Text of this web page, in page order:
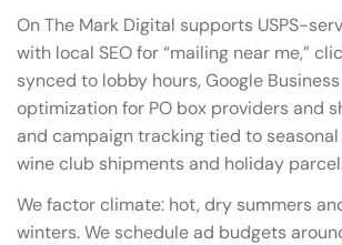
On The Mark Digital supports USPS-
with local SEO for “mailing near me,”
synced to lobby hours, Google
optimization for PO box providers and
and campaign tracking tied to
wine club shipments and holiday
We factor climate: hot, dry summers
winters. We schedule ad budgets